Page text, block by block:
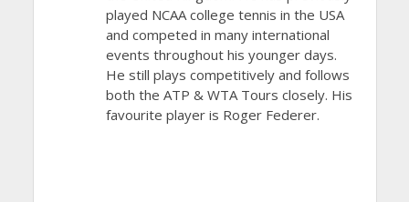
played NCAA college tennis in the USA
and competed in many international
events throughout his younger days.
He still plays competitively and follows
both the ATP & WTA Tours closely. His
favourite player is Roger Federer.